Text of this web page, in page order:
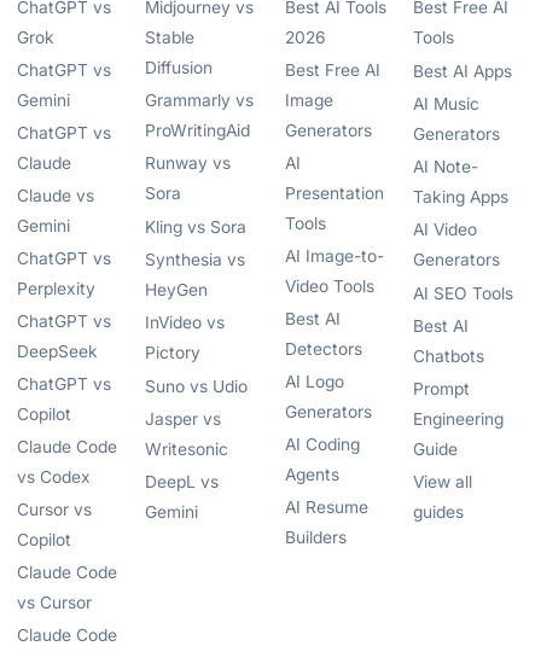
ChatGPT vs
Grok
ChatGPT vs
Gemini
ChatGPT vs
Claude
Claude vs
Gemini
ChatGPT vs
Perplexity
ChatGPT vs
DeepSeek
ChatGPT vs
Copilot
Claude Code
vs Codex
Cursor vs
Copilot
Claude Code
vs Cursor
Claude Code
Midjourney vs
Stable
Diffusion
Grammarly vs
ProWritingAid
Runway vs
Sora
Kling vs Sora
Synthesia vs
HeyGen
InVideo vs
Pictory
Suno vs Udio
Jasper vs
Writesonic
DeepL vs
Gemini
Best AI Tools
2026
Best Free AI
Image
Generators
AI
Presentation
Tools
AI Image-to-
Video Tools
Best AI
Detectors
AI Logo
Generators
AI Coding
Agents
AI Resume
Builders
Best Free AI
Tools
Best AI Apps
AI Music
Generators
AI Note-
Taking Apps
AI Video
Generators
AI SEO Tools
Best AI
Chatbots
Prompt
Engineering
Guide
View all
guides